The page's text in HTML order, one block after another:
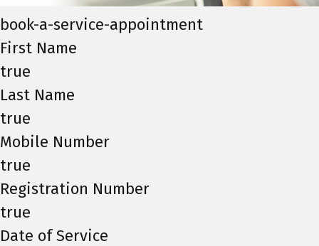
book-a-service-appointment
First Name
true
Last Name
true
Mobile Number
true
Registration Number
true
Date of Service